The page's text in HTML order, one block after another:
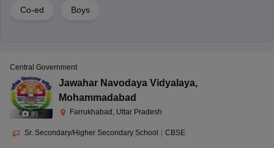
Co-ed Boys
(6)
Central Government
Jawahar Navodaya Vidyalaya,
Mohammadabad
Farrukhabad, Uttar Pradesh
Sr. Secondary/Higher Secondary School | CBSE